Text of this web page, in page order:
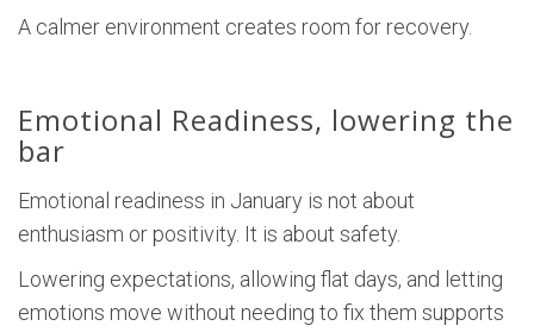
A calmer environment creates room for recovery.
Emotional Readiness, lowering the
bar
Emotional readiness in January is not about
enthusiasm or positivity. It is about safety.
Lowering expectations, allowing flat days, and letting
emotions move without needing to fix them supports